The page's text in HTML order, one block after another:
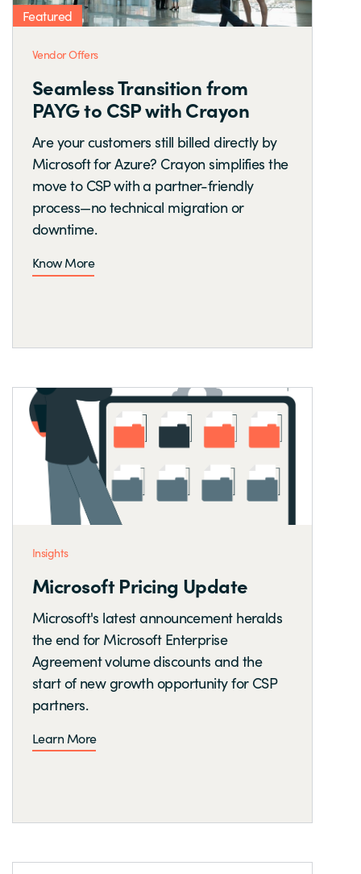
Featured
Vendor Offers
Seamless Transition from
PAYG to CSP with Crayon
Are your customers still billed directly by
Microsoft for Azure? Crayon simplifies the
move to CSP with a partner-friendly
process—no technical migration or
downtime.
Know More
Insights
Microsoft Pricing Update
Microsoft's latest announcement heralds
the end for Microsoft Enterprise
Agreement volume discounts and the
start of new growth opportunity for CSP
partners.
Learn More